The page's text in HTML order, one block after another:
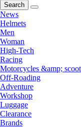
Search
News
Helmets
Men
Woman
High-Tech
Racing
Motorcycles &amp;
Off-Roading
Adventure
Workshop
Luggage
Clearance
Brands